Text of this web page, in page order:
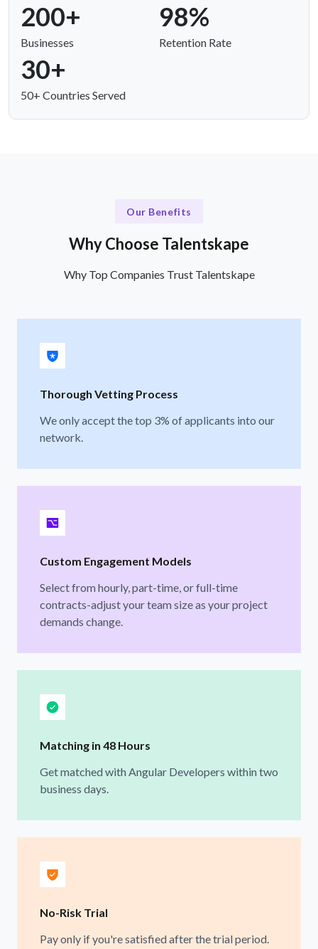
200+
Businesses
98%
Retention Rate
30+
50+ Countries Served
Our Benefits
Why Choose Talentskape
Why Top Companies Trust Talentskape
Thorough Vetting Process
We only accept the top 3% of applicants into our
network.
Custom Engagement Models
Select from hourly, part-time, or full-time
contracts-adjust your team size as your project
demands change.
Matching in 48 Hours
Get matched with Angular Developers within two
business days.
No-Risk Trial
Pay only if you're satisfied after the trial period.